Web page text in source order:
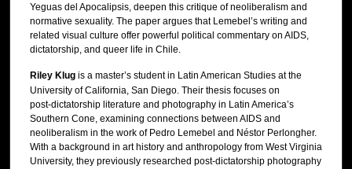
Yeguas del Apocalipsis, deepen this critique of neoliberalism and
normative sexuality. The paper argues that Lemebel’s writing and
related visual culture offer powerful political commentary on AIDS,
dictatorship, and queer life in Chile.
Riley Klugis a master’s student in Latin American Studies at the
University of California, San Diego. Their thesis focuses on
post‑dictatorship literature and photography in Latin America’s
Southern Cone, examining connections between AIDS and
neoliberalism in the work of Pedro Lemebel and Néstor Perlongher.
With a background in art history and anthropology from West Virginia
University, they previously researched post‑dictatorship photography